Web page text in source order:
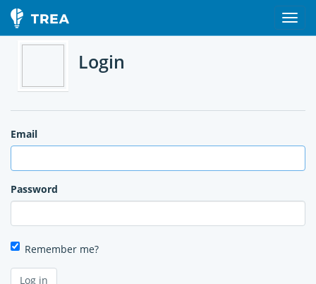
Login
Email
Password
Remember me?